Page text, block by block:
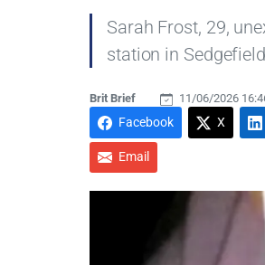
Sarah Frost, 29,
station in
Brit Brief 11/06/2026
Facebook X
Email